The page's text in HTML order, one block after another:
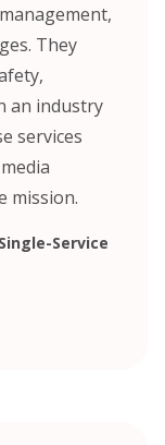
They
an industry
services
mission.
Service